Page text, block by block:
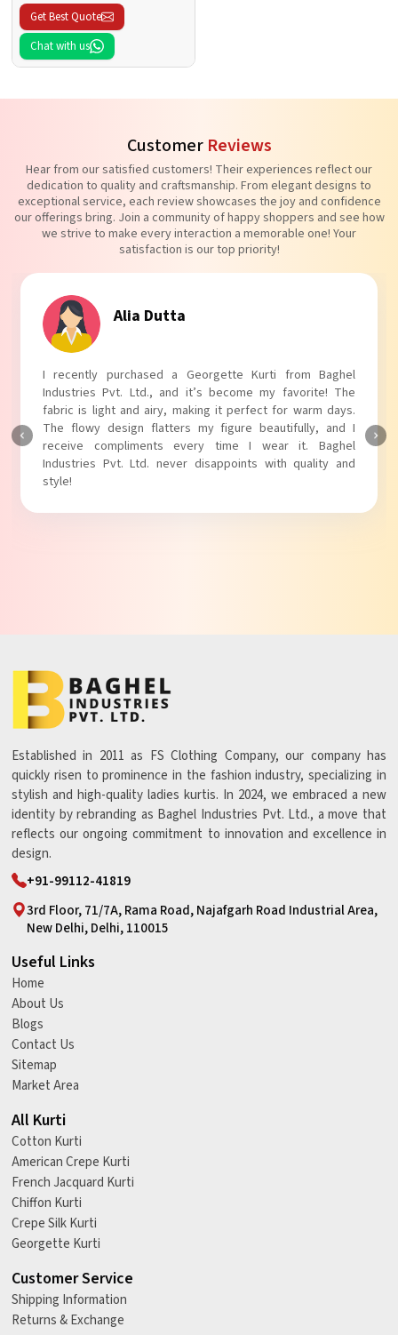
Get Best Quote
Chat with us
Customer Reviews
Hear from our satisfied customers! Their experiences reflect our
dedication to quality and craftsmanship. From elegant designs to
exceptional service, each review showcases the joy and confidence
our offerings bring. Join a community of happy shoppers and see how
we strive to make every interaction a memorable one! Your
satisfaction is our top priority!
Tanvi Agarwal
I absolutely adore my Puff Sleeves Kurti from Baghel
Industries Pvt. Ltd.! The unique puff sleeves add a trendy
touch to my outfit, making it perfect for casual outings.
The fabric is soft and comfortable, and the fit is just right.
Baghel Industries Pvt. Ltd. truly knows how to blend style
with comfort!
Established in 2011 as FS Clothing Company, our company has
quickly risen to prominence in the fashion industry, specializing in
stylish and high-quality ladies kurtis. In 2024, we embraced a new
identity by rebranding as Baghel Industries Pvt. Ltd., a move that
reflects our ongoing commitment to innovation and excellence in
design.
+91-99112-41819
3rd Floor, 71/7A, Rama Road, Najafgarh Road Industrial Area,
New Delhi, Delhi, 110015
Useful Links
Home
About Us
Blogs
Contact Us
Sitemap
Market Area
All Kurti
Cotton Kurti
American Crepe Kurti
French Jacquard Kurti
Chiffon Kurti
Crepe Silk Kurti
Georgette Kurti
Customer Service
Shipping Information
Returns & Exchange